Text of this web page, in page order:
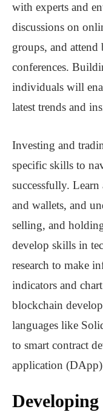
with experts and
discussions on
groups, and
conferences.
individuals will
latest trends and
Investing and
specific skills to
successfully.
and wallets, and
selling, and
develop skills in
research to make
indicators and
blockchain
languages like
to smart contract
application